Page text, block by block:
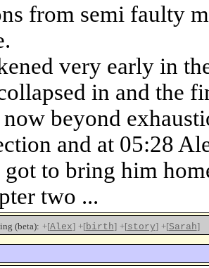
from semi faulty
very early in
in and the
now beyond
and at 05:28
to bring him
two ...
(beta): +[Alex] +[birth] +[story] +[Sarah]